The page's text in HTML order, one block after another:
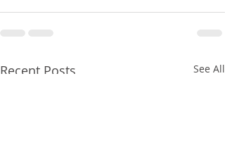
Recent Posts See All